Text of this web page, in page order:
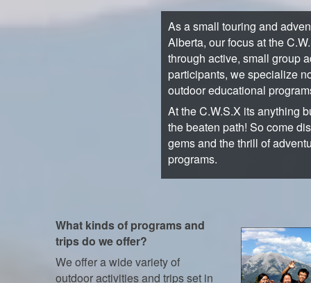
As a small touring and
Alberta, our focus at the
through active, small group
participants, we specialize
outdoor educational
At the C.W.S.X its anything
the beaten path! So come
gems and the thrill of
programs.
What kinds of programs and
trips do we offer?
We offer a wide variety of
outdoor activities and trips set in